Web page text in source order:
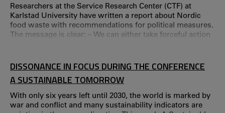
Researchers at the Service Research Center (CTF) at
Karlstad University have written a report about Nordic
food waste with recommendations for political measures.
The message is clear: – We can either take forceful action
identified initiatives and measures that resulted in less
food waste in restaurants, schools, retail businesses and
Nordic households.
DISSONANCE IN FOCUS DURING THE CONFERENCE
A SUSTAINABLE TOMORROW
With only six years left until 2030, the world is marked by
war and conflict and many sustainability indicators are